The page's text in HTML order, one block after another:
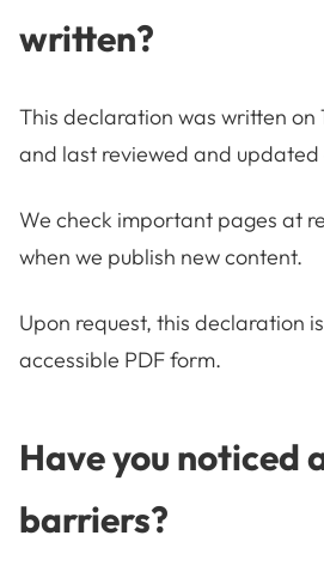
written?
This declaration was written on
and last reviewed and updated
We check important pages at
when we publish new content.
Upon request, this declaration
accessible PDF form.
Have you noticed
barriers?